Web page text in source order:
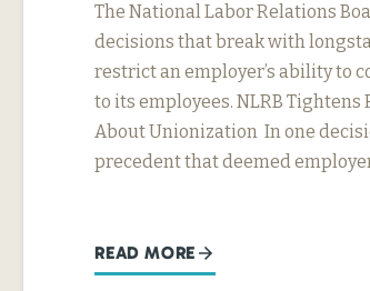
The National Labor Relations
decisions that break with
restrict an employer’s ability to
to its employees. NLRB
About Unionization In one
precedent that deemed
READ MORE